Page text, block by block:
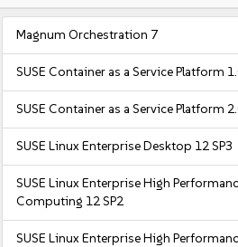
Magnum Orchestration 7
SUSE Container as a Service Platform
SUSE Container as a Service Platform
SUSE Linux Enterprise Desktop 12 SP3
SUSE Linux Enterprise High
Computing 12 SP2
SUSE Linux Enterprise High